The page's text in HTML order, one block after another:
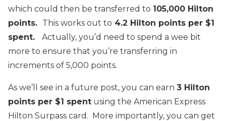
which could then be transferred to 105,000 Hilton
points. This works out to 4.2 Hilton points per $1
spent.
Actually, you’d need to spend a wee bit
more to ensure that you’re transferring in
increments of 5,000 points.
As we’ll see in a future post, you can earn 3 Hilton
points per $1 spent using the American Express
Hilton Surpass card. More importantly, you can get